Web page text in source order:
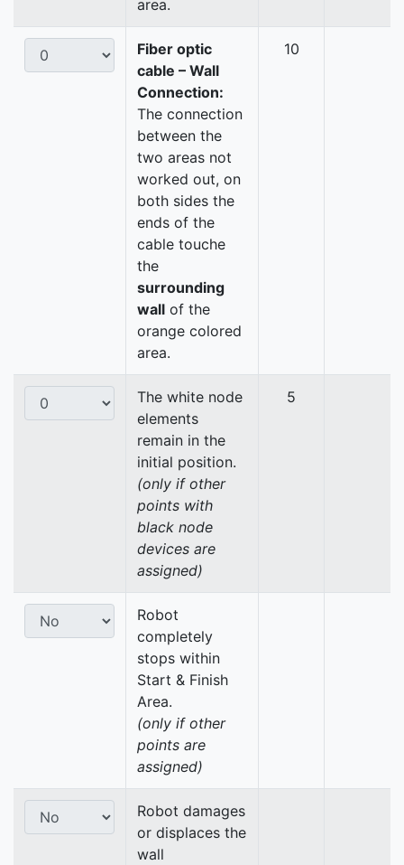
area.
Fiber optic
cable – Wall
Connection:
The connection
between the
two areas not
worked out, on
both sides the
ends of the
cable touche
the
surrounding
wall of the
orange colored
area.
10
The white node
elements
remain in the
initial position.
(only if other
points with
black node
devices are
assigned)
5
Robot
completely
stops within
Start & Finish
Area.
(only if other
points are
assigned)
Robot damages
or displaces the
wall